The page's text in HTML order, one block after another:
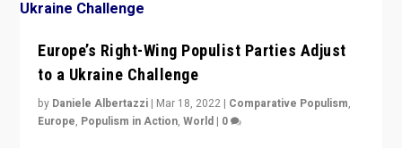
Europe’s Right-Wing Populist Parties Adjust
to a Ukraine Challenge
by Daniele Albertazzi | Mar 18, 2022 | Comparative Populism,
Europe, Populism in Action,World | 0